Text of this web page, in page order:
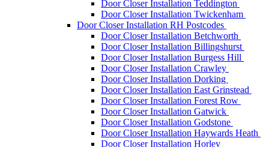
Door Closer Installation Teddington
Door Closer Installation Twickenham
Door Closer Installation RH Postcodes
Door Closer Installation Betchworth
Door Closer Installation Billingshurst
Door Closer Installation Burgess Hill
Door Closer Installation Crawley
Door Closer Installation Dorking
Door Closer Installation East Grinstead
Door Closer Installation Forest Row
Door Closer Installation Gatwick
Door Closer Installation Godstone
Door Closer Installation Haywards Heath
Door Closer Installation Horley